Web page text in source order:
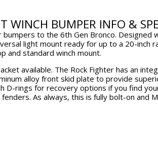
WINCH BUMPER INFO &
bumpers to the 6th Gen Bronco. Designed
light mount ready for up to a 20-inch
and standard winch mount.
available. The Rock Fighter has an
alloy front skid plate to provide
D-rings for recovery options if you find
As always, this is fully bolt-on and